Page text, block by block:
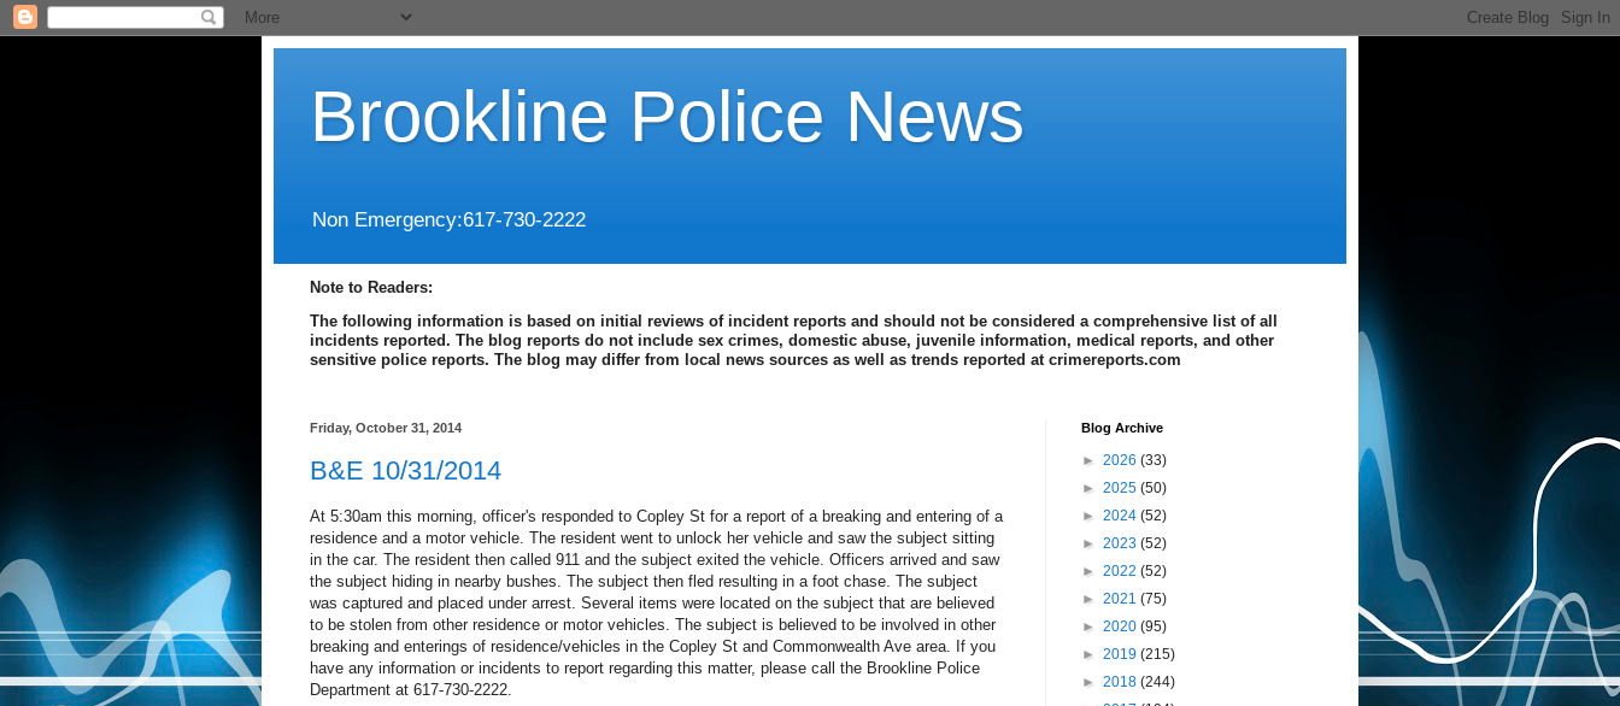
Brookline Police News
Non Emergency:617-730-2222
Note to Readers:
The following information is based on initial reviews of incident reports and should not be considered a comprehensive list of all
incidents reported. The blog reports do not include sex crimes, domestic abuse, juvenile information, medical reports, and other
sensitive police reports. The blog may differ from local news sources as well as trends reported at crimereports.com
Friday, October 31, 2014
B&E 10/31/2014
At 5:30am this morning, officer's responded to Copley St for a report of a breaking and entering of a
residence and a motor vehicle. The resident went to unlock her vehicle and saw the subject sitting
in the car. The resident then called 911 and the subject exited the vehicle. Officers arrived and saw
the subject hiding in nearby bushes. The subject then fled resulting in a foot chase. The subject
was captured and placed under arrest. Several items were located on the subject that are believed
to be stolen from other residence or motor vehicles. The subject is believed to be involved in other
breaking and enterings of residence/vehicles in the Copley St and Commonwealth Ave area. If you
have any information or incidents to report regarding this matter, please call the Brookline Police
Department at 617-730-2222.
Blog Archive
► 2026 (33)
► 2025 (50)
► 2024 (52)
► 2023 (52)
► 2022 (52)
► 2021 (75)
► 2020 (95)
► 2019 (215)
► 2018 (244)